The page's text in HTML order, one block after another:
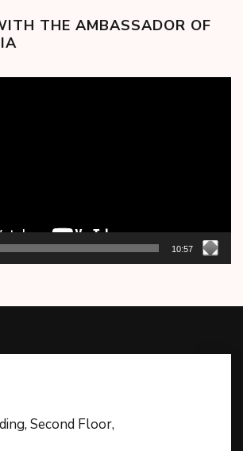
THE AMBASSADOR OF
10:57
Second Floor,